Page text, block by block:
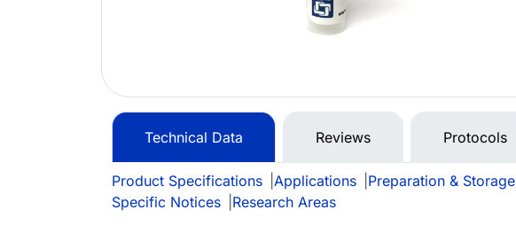
Technical Data Reviews Protocols
Product Specifications Applications Preparation & Storage
Specific Notices
Research Areas